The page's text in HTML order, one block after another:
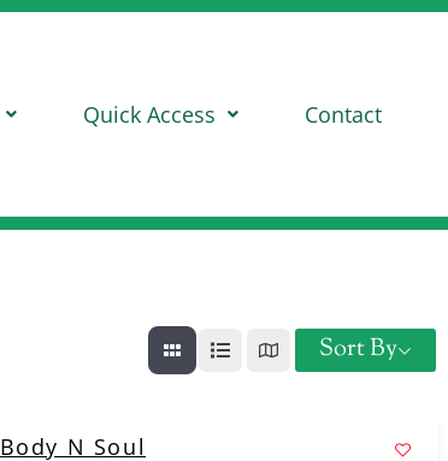
Quick Access Contact
Sort By
Body N Soul